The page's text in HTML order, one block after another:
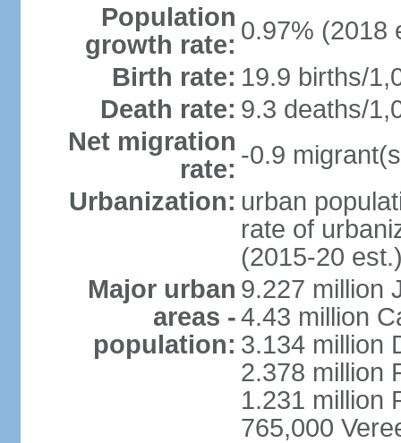
Population
growth rate: 0.97% (2018
Birth rate: 19.9 births/
Death rate: 9.3 deaths/
Net migration
rate: -0.9
Urbanization: urban
rate of
(2015-20
Major urban
areas -
population:
9.227 million
4.43 million
3.134 million
2.378 million
1.231 million
765,000